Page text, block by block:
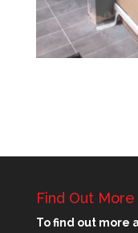
Find Out More
To find out more